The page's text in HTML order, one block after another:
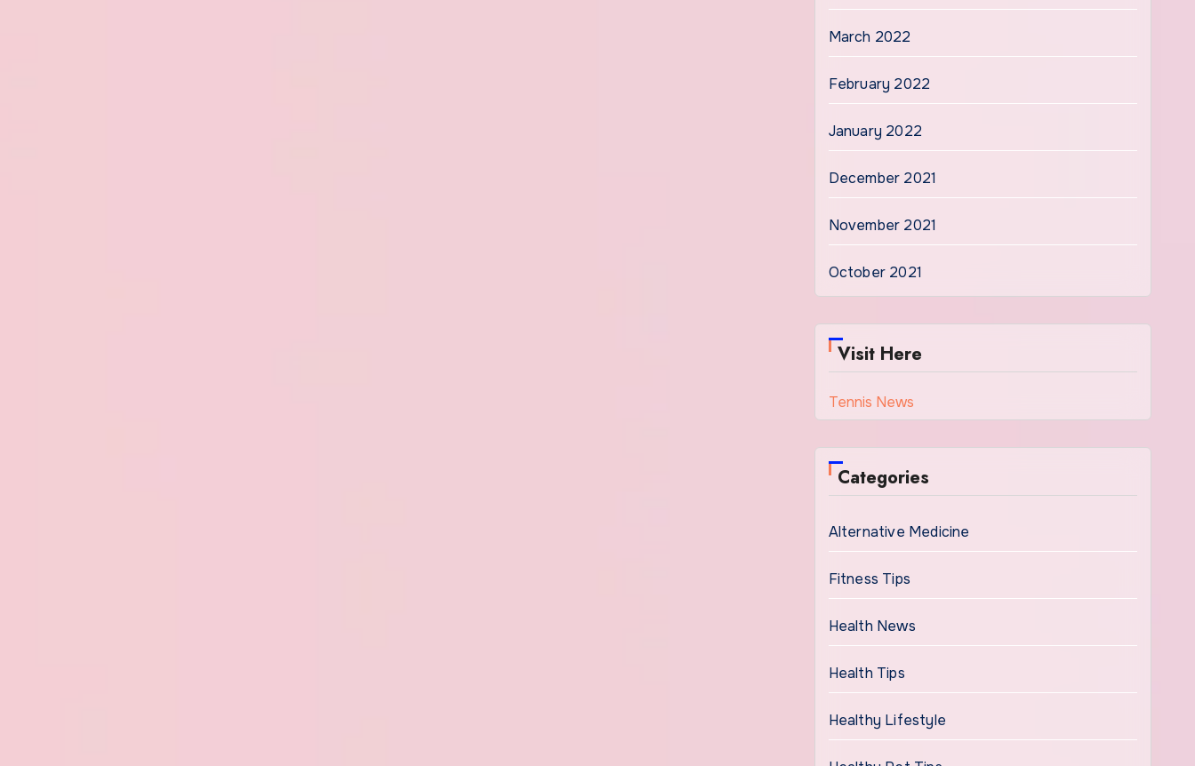
March 2022
February 2022
January 2022
December 2021
November 2021
October 2021
Visit Here
Tennis News
Categories
Alternative Medicine
Fitness Tips
Health News
Health Tips
Healthy Lifestyle